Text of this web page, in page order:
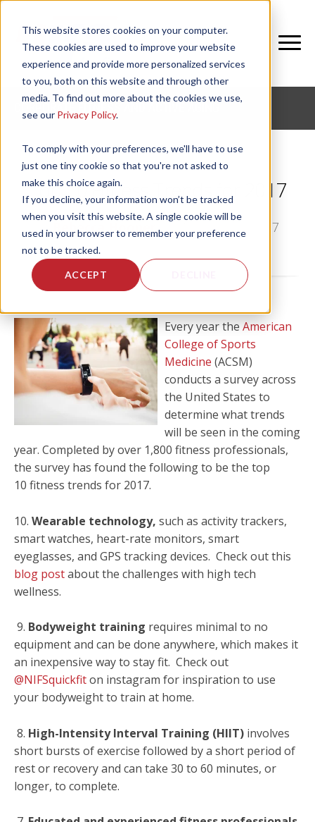
This website stores cookies on your computer.
These cookies are used to improve your website
experience and provide more personalized services
to you, both on this website and through other
media. To find out more about the cookies we use,
see our Privacy Policy.
To comply with your preferences, we'll have to use
just one tiny cookie so that you're not asked to
make this choice again.
If you decline, your information won’t be tracked
when you visit this website. A single cookie will be
used in your browser to remember your preference
not to be tracked.
ACCEPT
Top 10 Fitness Trends for 2017
by Rebecca Hooper , on Thu, Jan 12, 2017
Every year the American
College of Sports
Medicine (ACSM)
conducts a survey across
the United States to
determine what trends
will be seen in the coming
year. Completed by over 1,800 fitness professionals,
the survey has found the following to be the top
10 fitness trends for 2017.
10. Wearable technology, such as activity trackers,
smart watches, heart-rate monitors, smart
eyeglasses, and GPS tracking devices. Check out this
blog postabout the challenges with high tech
wellness.
9. Bodyweight training requires minimal to no
equipment and can be done anywhere, which makes it
an inexpensive way to stay fit. Check out
@NIFSquickfiton instagram for inspiration to use
your bodyweight to train at home.
8. High-Intensity Interval Training (HIIT) involves
short bursts of exercise followed by a short period of
rest or recovery and can take 30 to 60 minutes, or
longer, to complete.